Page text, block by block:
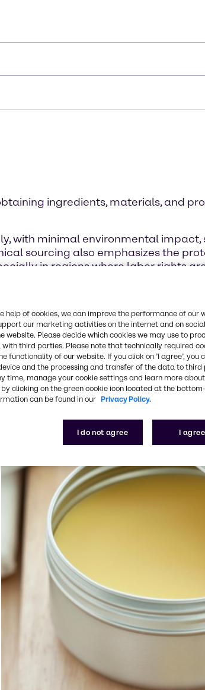
ingredients, materials, and
with minimal environmental
sourcing also emphasizes the
in regions where labor rights
testing, meaning no animal
sustainable, socially responsible,
which is shown by a wide selection
legislations.
help of cookies, we can improve the performance of our
our marketing activities on the internet and on
Please decide which cookies we may use to
third parties. Please note that technically required
functionality of our website. If you click on ’I agree’, you
and the processing and transfer of the data to third
time, manage your cookie settings and learn more
by clicking on the green cookie icon located at the
can be found in our Privacy Policy.
I do not agree I agree